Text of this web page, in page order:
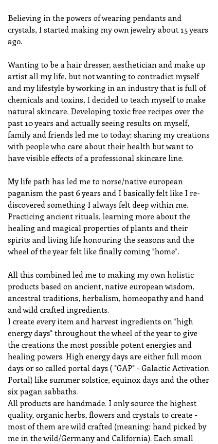
Believing in the powers of wearing pendants and
crystals, I started making my own jewelry about 15 years
ago.
Wanting to be a hair dresser, aesthetician and make up
artist all my life, but not wanting to contradict myself
and my lifestyle by working in an industry that is full of
chemicals and toxins, I decided to teach myself to make
natural skincare. Developing toxic free recipes over the
past 10 years and actually seeing results on myself,
family and friends led me to today: sharing my creations
with people who care about their health but want to
have visible effects of a professional skincare line.
My life path has led me to norse/native european
paganism the past 6 years and I basically felt like I re-
discovered something I always felt deep within me.
Practicing ancient rituals, learning more about the
healing and magical properties of plants and their
spirits and living life honouring the seasons and the
wheel of the year felt like finally coming "home".
All this combined led me to making my own holistic
products based on ancient, native european wisdom,
ancestral traditions, herbalism, homeopathy and hand
and wild crafted ingredients.
I create every item and harvest ingredients on "high
energy days" throughout the wheel of the year to give
the creations the most possible potent energies and
healing powers. High energy days are either full moon
days or so called portal days ( "GAP" - Galactic Activation
Portal) like summer solstice, equinox days and the other
six pagan sabbaths.
All products are handmade. I only source the highest
quality, organic herbs, flowers and crystals to create -
most of them are wild crafted (meaning: hand picked by
me in the wild/Germany and California). Each small